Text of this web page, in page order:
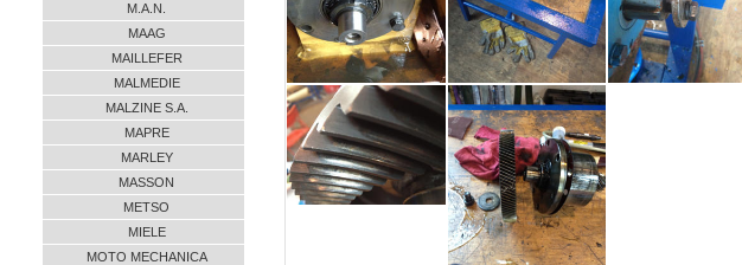
M.A.N.
MAAG
MAILLEFER
MALMEDIE
MALZINE S.A.
MAPRE
MARLEY
MASSON
METSO
MIELE
MOTO MECHANICA